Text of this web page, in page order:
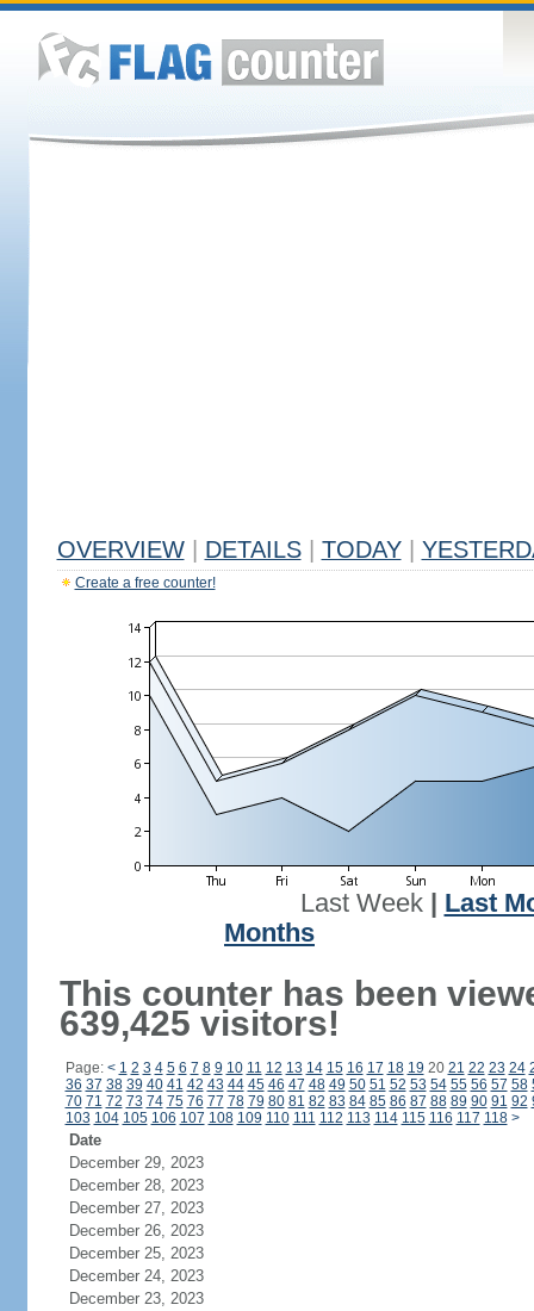
OVERVIEW DETAILS TODAY
Create a free counter!
Last Week| Last
Months
This counter has been
639,425 visitors!
Page: < 1 2 3 4 5 6 7 8 9 10 11 12 13 14 15 16 17 18 19 20 21 22 23 24
36 37 38 39 40 41 42 43 44 45 46 47 48 49 50 51 52 53 54 55 56 57 58
70 71 72 73 74 75 76 77 78 79 80 81 82 83 84 85 86 87 88 89 90 91 92
103 104 105 106 107 108 109 110 111 112 113 114 115 116 117 118 >
Date
December 29, 2023
December 28, 2023
December 27, 2023
December 26, 2023
December 25, 2023
December 24, 2023
December 23, 2023